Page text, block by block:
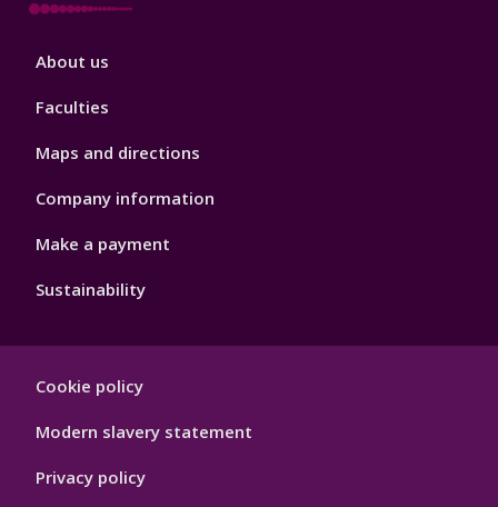
Footer
About us
Faculties
Maps and directions
Company information
Make a payment
Sustainability
Hygiene
Cookie policy
Modern slavery statement
Privacy policy